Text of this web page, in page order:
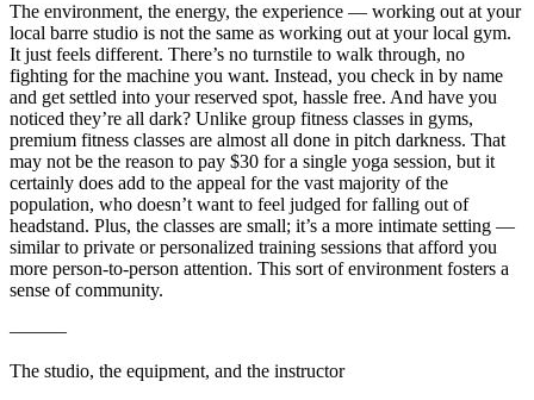
The environment, the energy, the experience — working out at your
local barre studio is not the same as working out at your local gym.
It just feels different. There’s no turnstile to walk through, no
fighting for the machine you want. Instead, you check in by name
and get settled into your reserved spot, hassle free. And have you
noticed they’re all dark? Unlike group fitness classes in gyms,
premium fitness classes are almost all done in pitch darkness. That
may not be the reason to pay $30 for a single yoga session, but it
certainly does add to the appeal for the vast majority of the
population, who doesn’t want to feel judged for falling out of
headstand. Plus, the classes are small; it’s a more intimate setting —
similar to private or personalized training sessions that afford you
more person-to-person attention. This sort of environment fosters a
sense of community.
———
The studio, the equipment, and the instructor